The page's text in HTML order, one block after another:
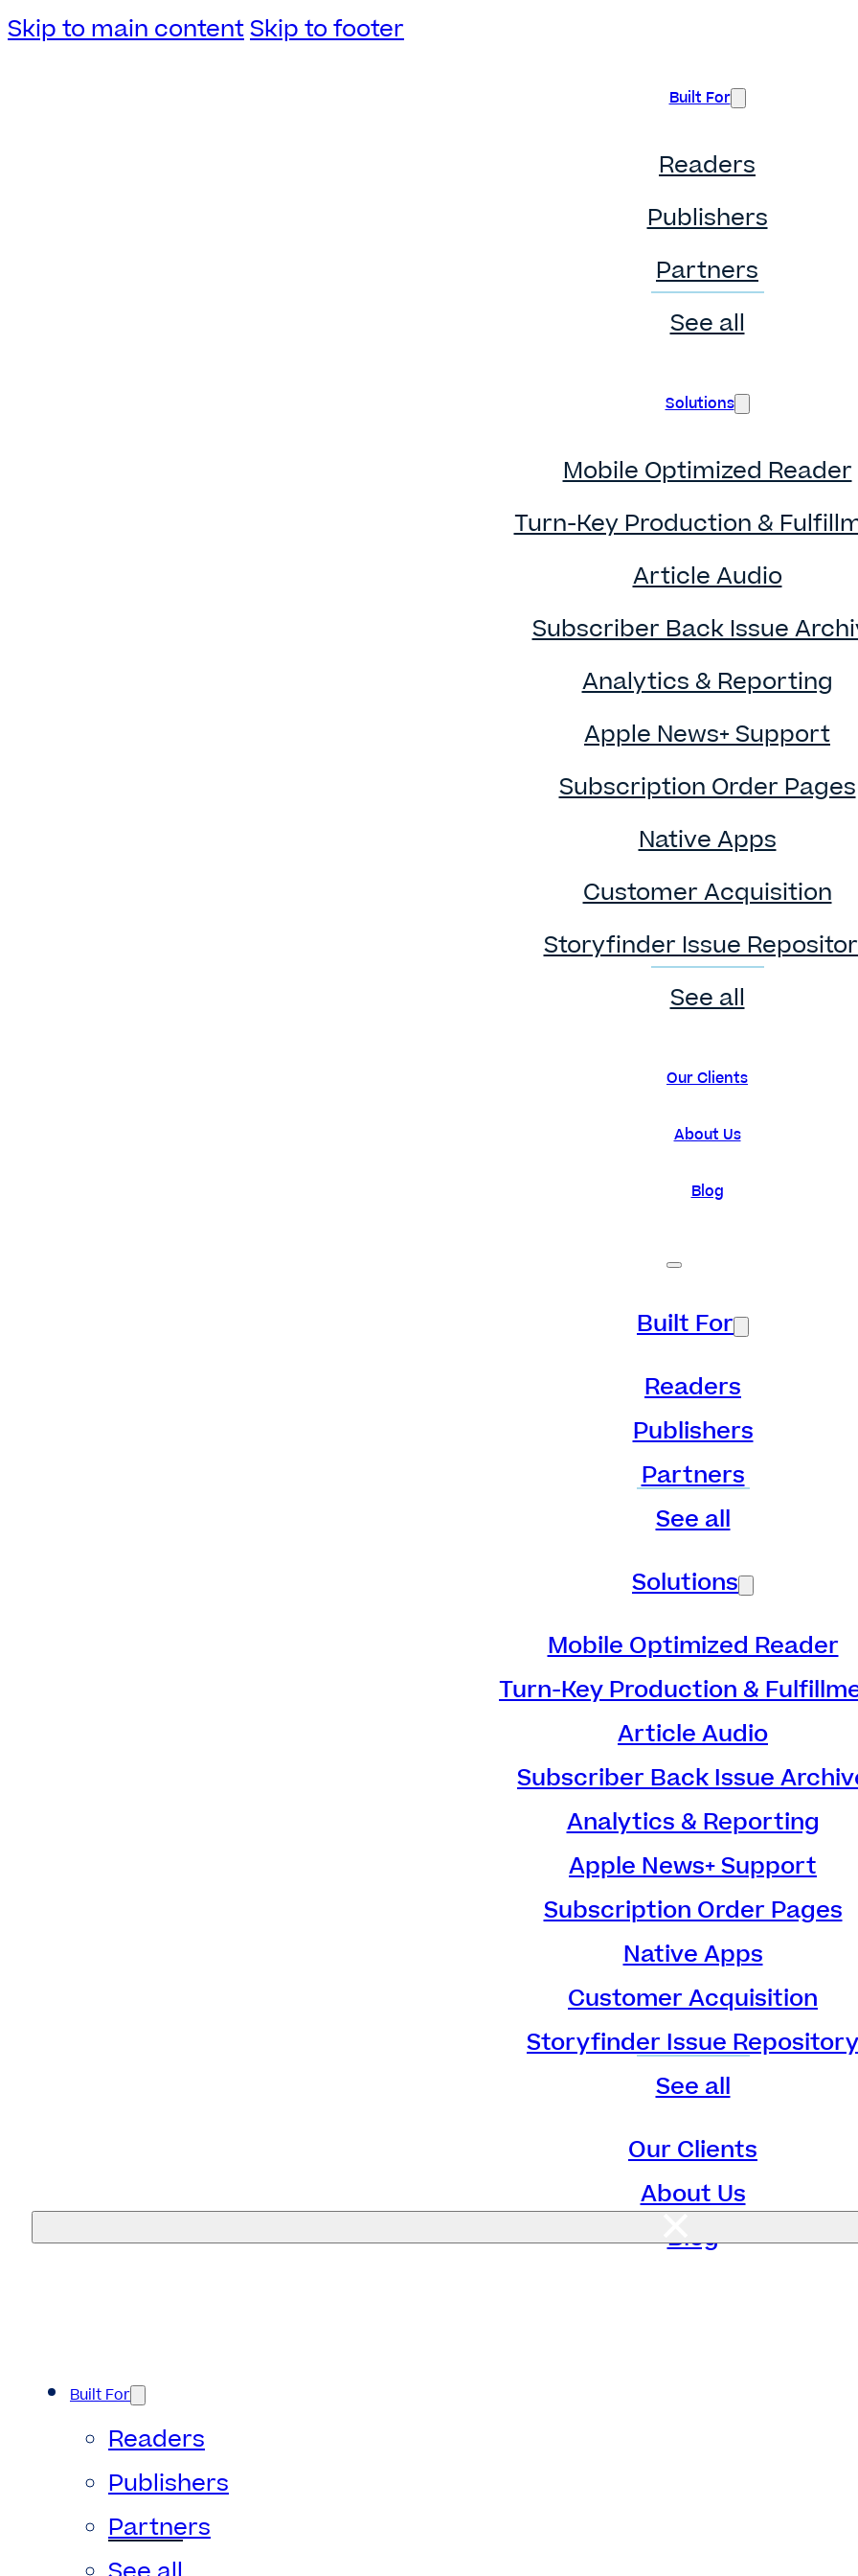
Skip to main contentSkip to footer
Built For
Readers
Publishers
Partners
See all
Solutions
Mobile Optimized Reader
Turn-Key Production &
Article Audio
Subscriber Back Issue
Analytics & Reporting
Apple News+ Support
Subscription Order Pages
Native Apps
Customer Acquisition
Storyfinder Issue
See all
Our Clients
About Us
Blog
Built For
Readers
Publishers
Partners
See all
Solutions
Mobile Optimized Reader
Turn-Key Production &
Article Audio
Subscriber Back Issue
Analytics & Reporting
Apple News+ Support
Subscription Order Pages
Native Apps
Customer Acquisition
Storyfinder Issue Repository
See all
Our Clients
About Us
Blog
Built For
Readers
Publishers
Partners